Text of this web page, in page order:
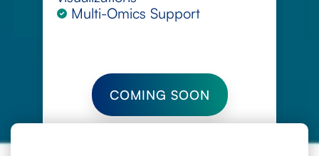
Multi-Omics Support
COMING SOON